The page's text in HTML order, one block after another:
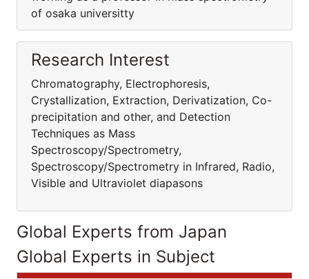
of osaka universitty
Research Interest
Chromatography, Electrophoresis,
Crystallization, Extraction, Derivatization, Co-
precipitation and other, and Detection
Techniques as Mass
Spectroscopy/Spectrometry,
Spectroscopy/Spectrometry in Infrared, Radio,
Visible and Ultraviolet diapasons
Global Experts from Japan
Global Experts in Subject